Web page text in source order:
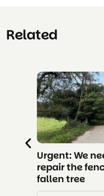
Related
Urgent: We
repair the
fallen tree